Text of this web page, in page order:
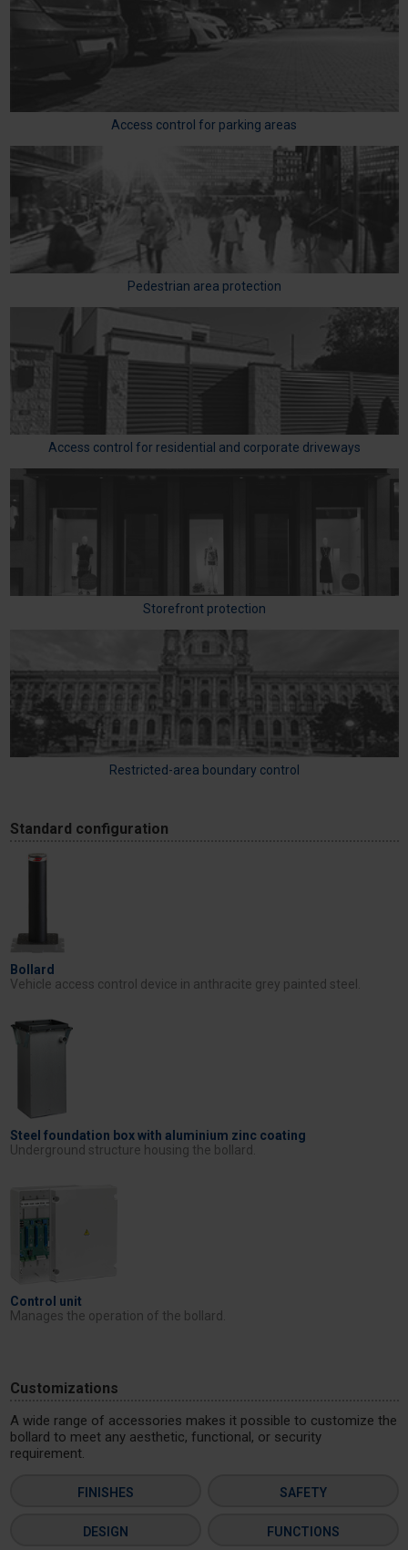
Access control for parking areas
Pedestrian area protection
Access control for residential and corporate driveways
Storefront protection
Restricted-area boundary control
Standard configuration
Bollard
Vehicle access control device in anthracite grey painted steel.
Steel foundation box with aluminium zinc coating
Underground structure housing the bollard.
Control unit
Manages the operation of the bollard.
Customizations
A wide range of accessories makes it possible to customize the
bollard to meet any aesthetic, functional, or security
requirement.
FINISHES SAFETY
DESIGN FUNCTIONS